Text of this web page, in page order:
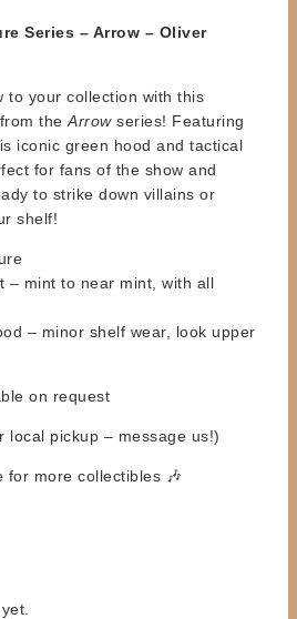
Series – Arrow – Oliver
to your collection with this
theArrowseries! Featuring
iconic green hood and tactical
for fans of the show and
to strike down villains or
shelf!
– mint to near mint, with all
– minor shelf wear, look upper
on request
local pickup – message us!)
for more collectibles 🎶